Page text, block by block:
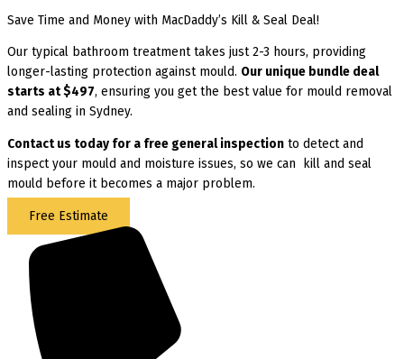
Save Time and Money with MacDaddy’s Kill & Seal Deal!
Our typical bathroom treatment takes just 2-3 hours, providing
longer-lasting protection against mould. Our unique bundle deal
starts at $497, ensuring you get the best value for mould removal
and sealing in Sydney.
Contact us today for a free general inspection to detect and
inspect your mould and moisture issues, so we can kill and seal
mould before it becomes a major problem.
Free Estimate